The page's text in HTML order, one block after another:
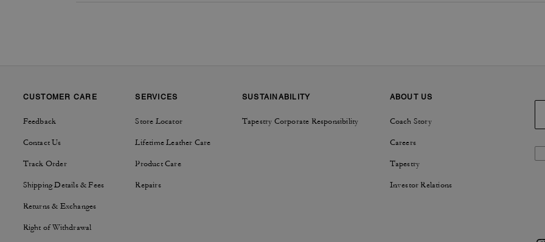
CUSTOMER CARE
Feedback
Contact Us
Track Order
Shipping Details & Fees
Returns & Exchanges
Right of Withdrawal
SERVICES
Store Locator
Lifetime Leather Care
Product Care
Repairs
SUSTAINABILITY
Tapestry Corporate Responsibility
ABOUT US
Coach Story
Careers
Tapestry
Investor Relations